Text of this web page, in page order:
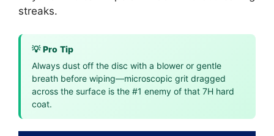
streaks.
💡 Pro Tip
Always dust off the disc with a blower or gentle
breath before wiping—microscopic grit dragged
across the surface is the #1 enemy of that 7H hard
coat.